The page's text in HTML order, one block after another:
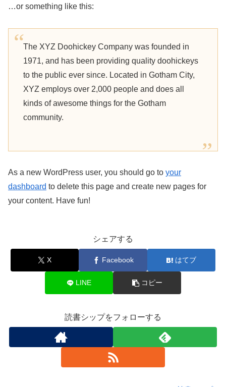
…or something like this:
The XYZ Doohickey Company was founded in
1971, and has been providing quality doohickeys
to the public ever since. Located in Gotham City,
XYZ employs over 2,000 people and does all
kinds of awesome things for the Gotham
community.
As a new WordPress user, you should go to your
dashboard to delete this page and create new pages for
your content. Have fun!
シェアする
X Facebook はてブ
LINE コピー
読書シップをフォローする